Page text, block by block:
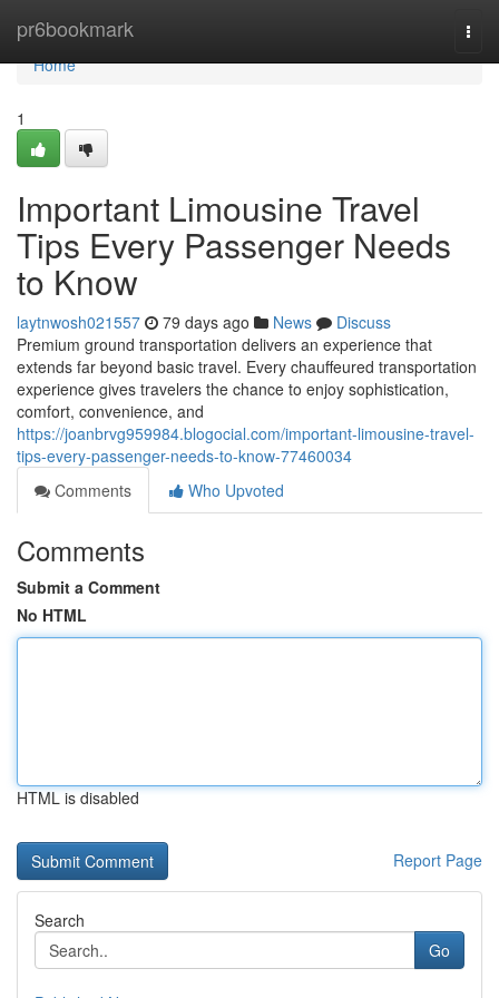
pr6bookmark
Home
Home
1
Important Limousine Travel
Tips Every Passenger Needs
to Know
laytnwosh021557 79 days ago News
Discuss
Premium ground transportation delivers an experience that
extends far beyond basic travel. Every chauffeured transportation
experience gives travelers the chance to enjoy sophistication,
comfort, convenience, and
https://joanbrvg959984.blogocial.com/important-limousine-travel-
tips-every-passenger-needs-to-know-77460034
Comments
Who Upvoted
Comments
Submit a Comment
No HTML
HTML is disabled
Report Page
Search
Go